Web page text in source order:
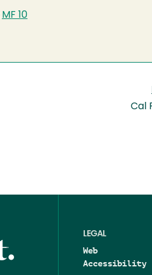
MF 10
Cal
LEGAL
Web
Accessibility